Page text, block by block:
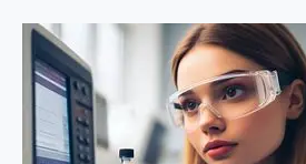
Applications
of
HPLC
Method
Development